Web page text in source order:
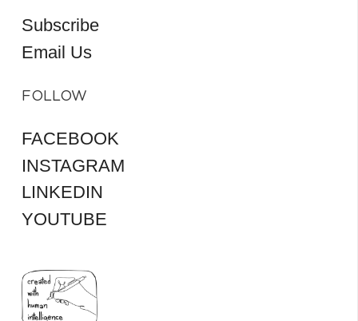
Subscribe
Email Us
FOLLOW
FACEBOOK
INSTAGRAM
LINKEDIN
YOUTUBE